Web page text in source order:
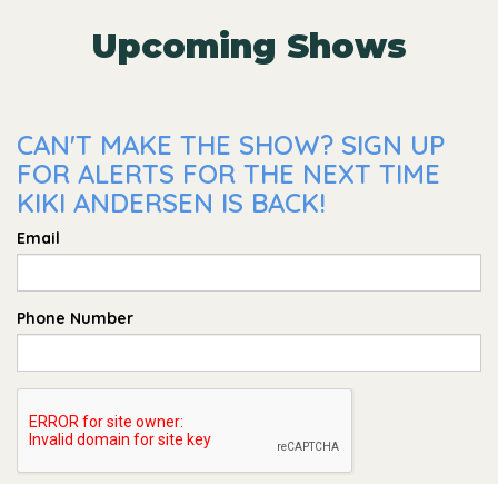
Upcoming Shows
CAN'T MAKE THE SHOW? SIGN UP
FOR ALERTS FOR THE NEXT TIME
KIKI ANDERSEN IS BACK!
Email
Phone Number